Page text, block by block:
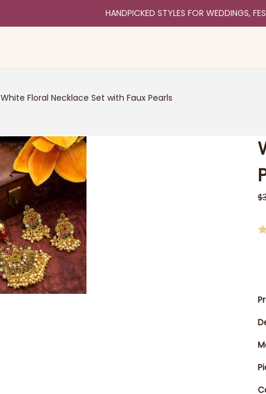
HANDPICKED STYLES FOR WEDDINGS,
White Floral Necklace Set with Faux Pearls
$